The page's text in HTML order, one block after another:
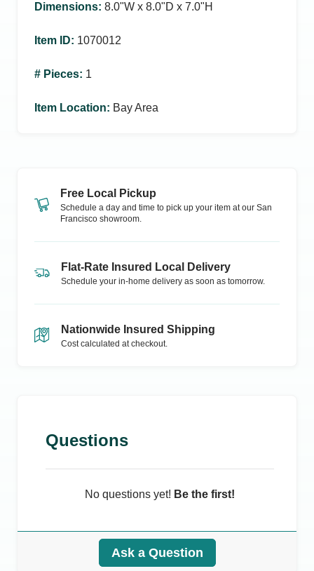
Dimensions: 8.0ʺW x 8.0ʺD x 7.0ʺH
Item ID: 1070012
# Pieces: 1
Item Location: Bay Area
Free Local Pickup
Schedule a day and time to pick up your item at our San
Francisco showroom.
Flat-Rate Insured Local Delivery
Schedule your in-home delivery as soon as tomorrow.
Nationwide Insured Shipping
Cost calculated at checkout.
Questions
No questions yet! Be the first!
Ask a Question